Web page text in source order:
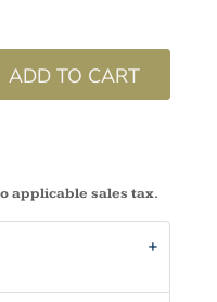
ADD TO CART
applicable sales tax.